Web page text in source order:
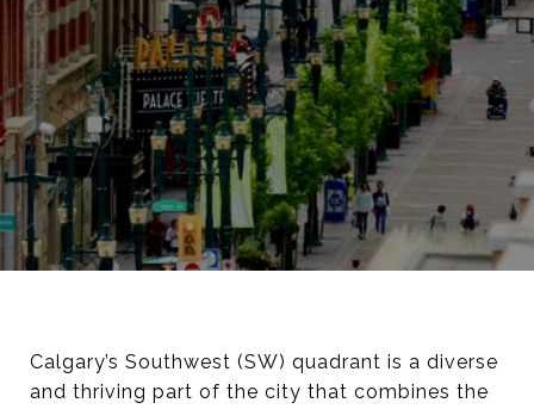
Calgary’s Southwest (SW) quadrant is a diverse
and thriving part of the city that combines the